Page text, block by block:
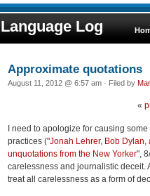
Language Log
Approximate quotations
August 11, 2012 @ 6:57 am · Filed by
«
I need to apologize for causing
practices ("Jonah Lehrer, Bob
unquotations from the New Yorker",
carelessness and journalistic deceit.
treat all carelessness as a form of